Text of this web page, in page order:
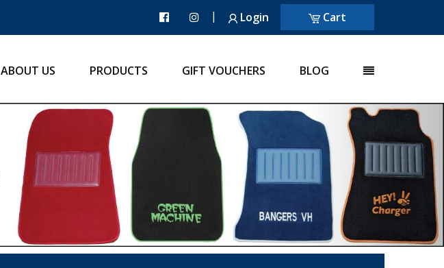
| Login Cart
ABOUT US PRODUCTS GIFT VOUCHERS BLOG